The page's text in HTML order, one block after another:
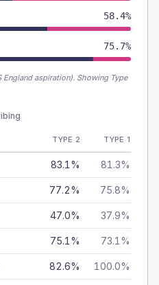
58.4%
75.7%
England aspiration). Showing Type
TYPE 2 TYPE 1
83.1% 81.3%
77.2% 75.8%
47.0% 37.9%
75.1% 73.1%
82.6% 100.0%